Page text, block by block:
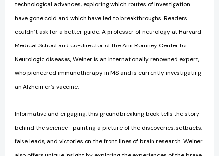
technological advances, exploring which routes of investigation
have gone cold and which have led to breakthroughs. Readers
couldn’t ask for a better guide: A professor of neurology at Harvard
Medical School and co-director of the Ann Romney Center for
Neurologic diseases, Weiner is an internationally renowned expert,
who pioneered immunotherapy in MS and is currently investigating
an Alzheimer’s vaccine.
Informative and engaging, this groundbreaking book tells the story
behind the science—painting a picture of the discoveries, setbacks,
false leads, and victories on the front lines of brain research. Weiner